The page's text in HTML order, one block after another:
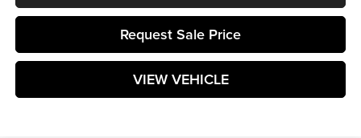
Request Sale Price
VIEW VEHICLE